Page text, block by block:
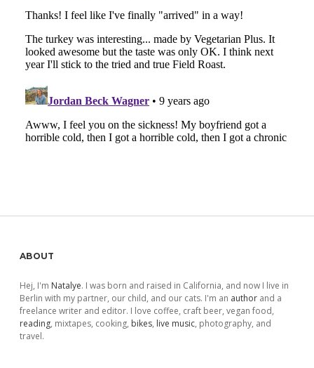
Sidebar
ABOUT
Hej, I'm Natalye. I was born and raised in California, and now I live in
Berlin with my partner, our child, and our cats. I'm an author and a
freelance writer and editor. I love coffee, craft beer, vegan food,
reading, mixtapes, cooking, bikes, live music, photography, and
travel.